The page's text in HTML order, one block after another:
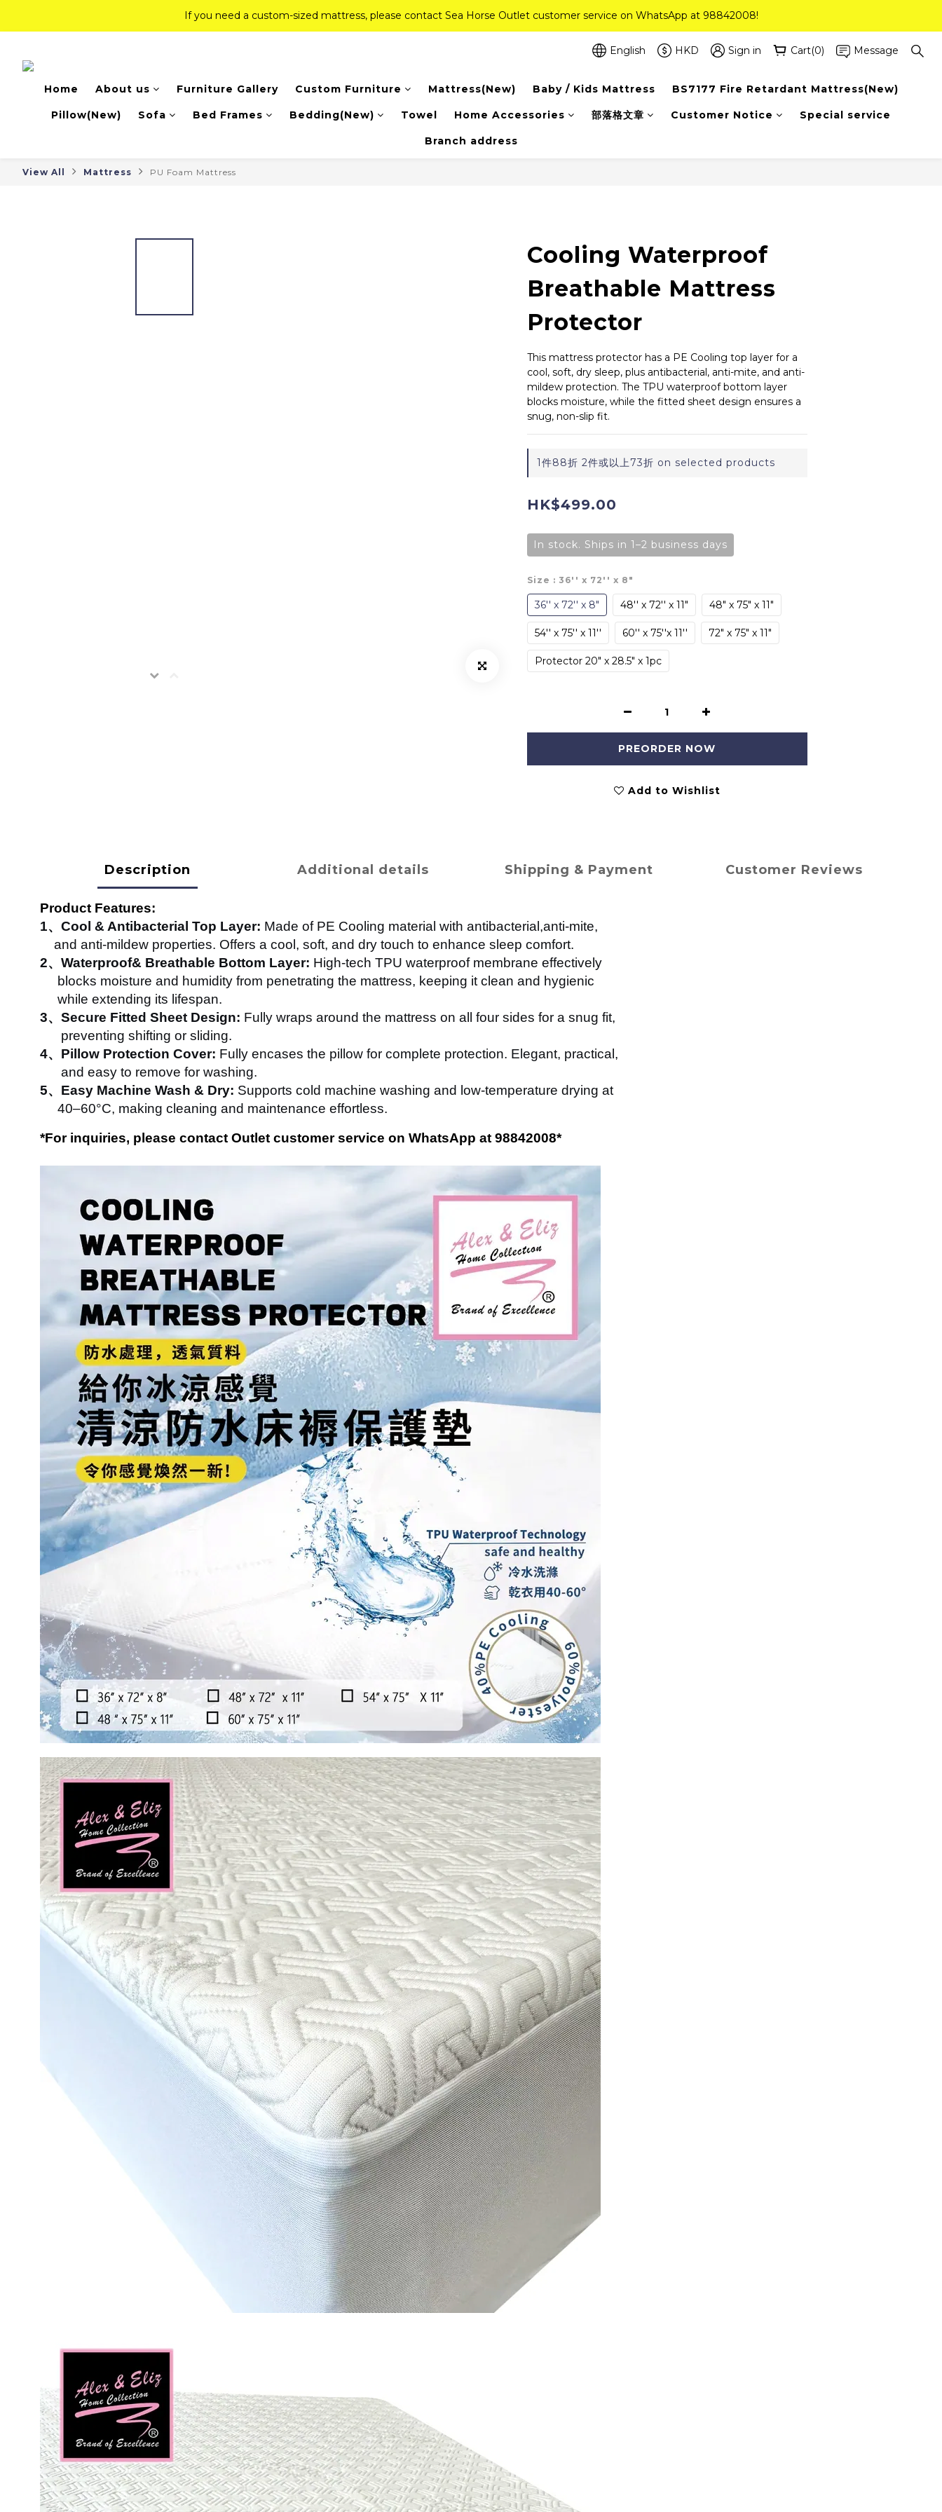
If you need a custom-sized mattress, please contact Sea Horse Outlet customer service on WhatsApp at 98842008!
If you need a custom-sized mattress, please contact Sea Horse Outlet customer service on WhatsApp at 98842008!
Top-Tier Quality Series: 18% off (New Ever Memory & Health Memory Mattresses) + Free Gift + Free Delivery(Standard Sizes Only)
If you need a custom-sized mattress, please contact Sea Horse Outlet customer service on WhatsApp at 98842008!
English HKD Sign in Cart(0) Message
Home About us Furniture Gallery Custom Furniture Mattress(New) Baby / Kids Mattress BS7177 Fire Retardant Mattress(New)
Pillow(New) Sofa Bed Frames Bedding(New) Towel Home Accessories 部落格文章 Customer Notice Special service
Branch address
View All Mattress PU Foam Mattress
Cooling Waterproof
Breathable Mattress
Protector
This mattress protector has a PE Cooling top layer for a
cool, soft, dry sleep, plus antibacterial, anti-mite, and anti-
mildew protection. The TPU waterproof bottom layer
blocks moisture, while the fitted sheet design ensures a
snug, non-slip fit.
1件88折 2件或以上73折 on selected products
HK$499.00
In stock. Ships in 1–2 business days
Size : 36'' x 72'' x 8"
36'' x 72'' x 8" 48'' x 72'' x 11" 48" x 75" x 11"
54'' x 75'' x 11'' 60'' x 75''x 11'' 72" x 75" x 11"
Protector 20" x 28.5" x 1pc
PREORDER NOW
Add to Wishlist
Description Additional details Shipping & Payment Customer Reviews
Product Features:
1、Cool & Antibacterial Top Layer: Made of PE Cooling material with antibacterial,anti-mite,
and anti-mildew properties. Offers a cool, soft, and dry touch to enhance sleep comfort.
2、Waterproof& Breathable Bottom Layer: High-tech TPU waterproof membrane effectively
blocks moisture and humidity from penetrating the mattress, keeping it clean and hygienic
while extending its lifespan.
3、Secure Fitted Sheet Design: Fully wraps around the mattress on all four sides for a snug fit,
preventing shifting or sliding.
4、Pillow Protection Cover: Fully encases the pillow for complete protection. Elegant, practical,
and easy to remove for washing.
5、Easy Machine Wash & Dry: Supports cold machine washing and low-temperature drying at
40–60°C, making cleaning and maintenance effortless.
*For inquiries, please contact Outlet customer service on WhatsApp at 98842008*